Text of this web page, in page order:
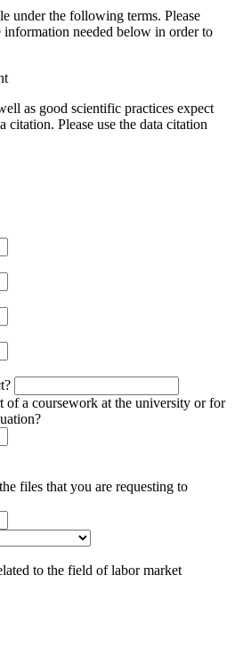
under the following terms. Please
needed below in order to
as good scientific practices expect
citation. Please use the data citation
of a coursework at the university or for
files that you are requesting to
to the field of labor market